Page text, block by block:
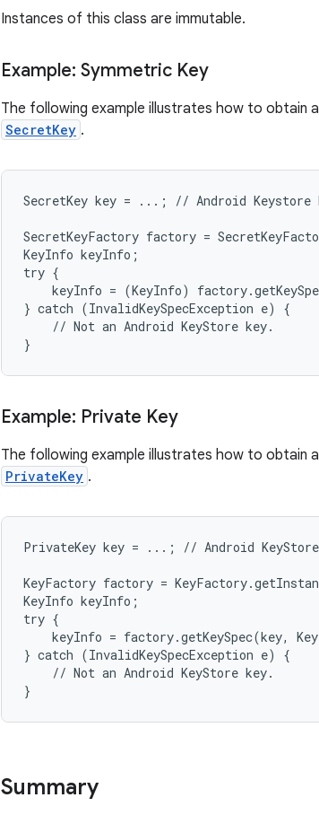
Instances of this class are immutable.
Example: Symmetric Key
The following example illustrates how to obtain a
SecretKey .
SecretKey key = ...; // Android Keystore
SecretKeyFactory factory =
KeyInfo keyInfo;
try {
keyInfo = (KeyInfo)
} catch (InvalidKeySpecException e) {
    // Not an Android KeyStore key.
}
Example: Private Key
The following example illustrates how to obtain a
PrivateKey .
PrivateKey key = ...; // Android
KeyFactory factory =
KeyInfo keyInfo;
try {
keyInfo = factory.getKeySpec(key,
} catch (InvalidKeySpecException e) {
    // Not an Android KeyStore key.
}
Summary